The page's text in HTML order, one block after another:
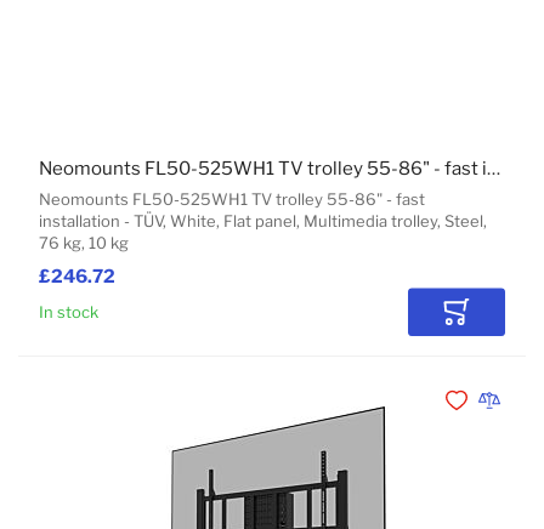
£246.72
Neomounts FL50-525WH1 TV trolley 55-86" - fast
installation - TÜV, White, Flat panel, Multimedia trolley, Steel,
76 kg, 10 kg
Neomounts FL50-525WH1 TV trolley 55-86" - fast installation - TÜV
In stock Add to
Add toAdd to